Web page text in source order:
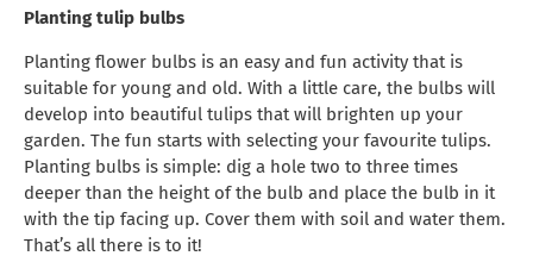
Planting tulip bulbs
Planting flower bulbs is an easy and fun activity that is
suitable for young and old. With a little care, the bulbs will
develop into beautiful tulips that will brighten up your
garden. The fun starts with selecting your favourite tulips.
Planting bulbs is simple: dig a hole two to three times
deeper than the height of the bulb and place the bulb in it
with the tip facing up. Cover them with soil and water them.
That’s all there is to it!